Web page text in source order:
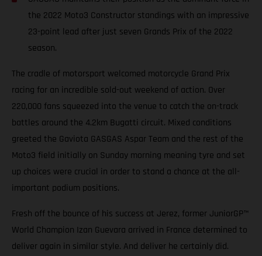
the 2022 Moto3 Constructor standings with an impressive
23-point lead after just seven Grands Prix of the 2022
season.
The cradle of motorsport welcomed motorcycle Grand Prix
racing for an incredible sold-out weekend of action. Over
220,000 fans squeezed into the venue to catch the on-track
battles around the 4.2km Bugatti circuit. Mixed conditions
greeted the Gaviota GASGAS Aspar Team and the rest of the
Moto3 field initially on Sunday morning meaning tyre and set
up choices were crucial in order to stand a chance at the all-
important podium positions.
Fresh off the bounce of his success at Jerez, former JuniorGP™
World Champion Izan Guevara arrived in France determined to
deliver again in similar style. And deliver he certainly did.